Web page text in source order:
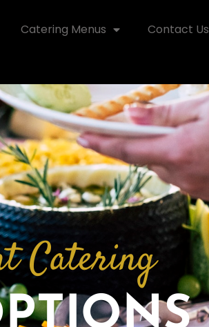
Catering Menus Contact Us
Catering